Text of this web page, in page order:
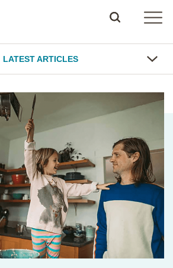
LATEST ARTICLES